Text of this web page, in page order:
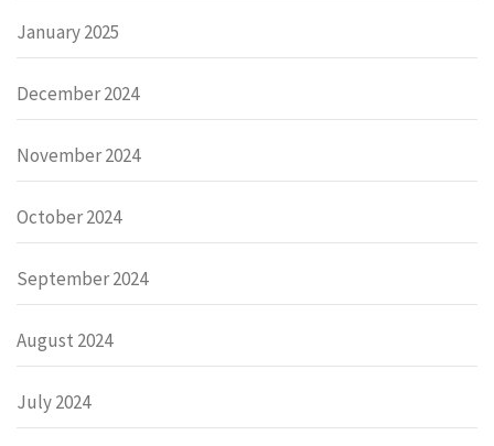
January 2025
December 2024
November 2024
October 2024
September 2024
August 2024
July 2024